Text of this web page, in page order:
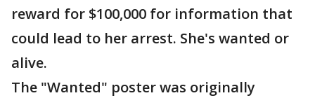
reward for $100,000 for information that
could lead to her arrest. She's wanted or
alive.
The "Wanted" poster was originally